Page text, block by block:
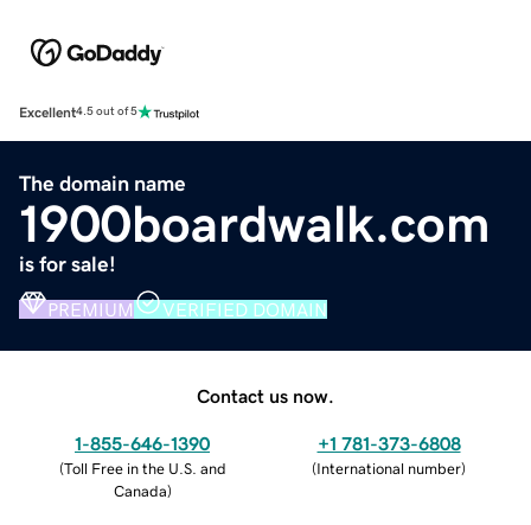
Excellent4.5 out of 5
The domain name
1900boardwalk.com
is for sale!
PREMIUM VERIFIED DOMAIN
Contact us now.
1-855-646-1390
(Toll Free in the U.S. and
Canada)
+1 781-373-6808
(International number)